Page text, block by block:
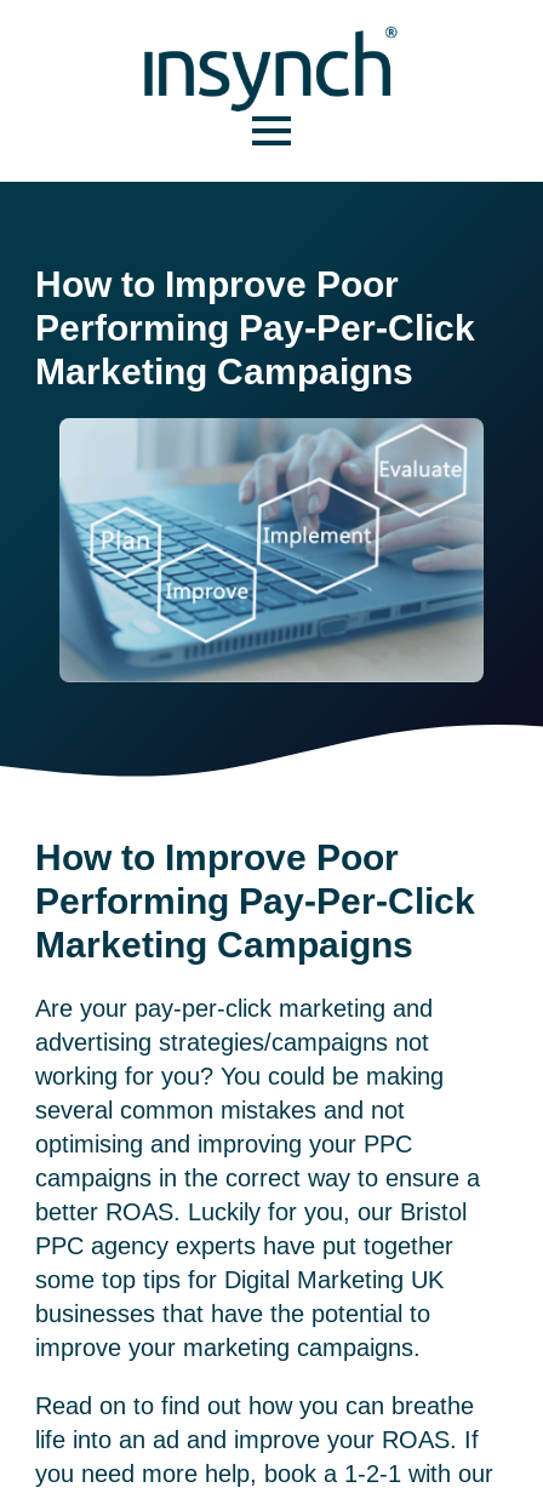
How to Improve Poor
Performing Pay-Per-Click
Marketing Campaigns
How to Improve Poor
Performing Pay-Per-Click
Marketing Campaigns
Are your pay-per-click marketing and
advertising strategies/campaigns not
working for you? You could be making
several common mistakes and not
optimising and improving your PPC
campaigns in the correct way to ensure a
better ROAS. Luckily for you, our Bristol
PPC agency experts have put together
some top tips for Digital Marketing UK
businesses that have the potential to
improve your marketing campaigns.
Read on to find out how you can breathe
life into an ad and improve your ROAS. If
you need more help, book a 1-2-1 with our